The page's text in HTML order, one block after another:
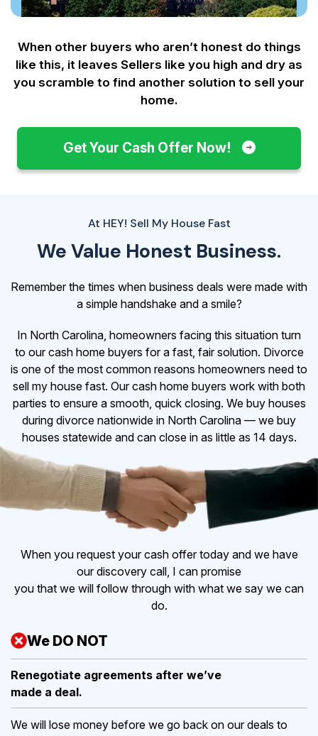
When other buyers who aren’t honest do things
like this, it leaves Sellers like you high and dry as
you scramble to find another solution to sell your
home.
Get Your Cash Offer Now!
At HEY! Sell My House Fast
We Value Honest Business.
Remember the times when business deals were made with
a simple handshake and a smile?
In North Carolina, homeowners facing this situation turn
to our cash home buyers for a fast, fair solution. Divorce
is one of the most common reasons homeowners need to
sell my house fast. Our cash home buyers work with both
parties to ensure a smooth, quick closing. We buy houses
during divorce nationwide in North Carolina — we buy
houses statewide and can close in as little as 14 days.
When you request your cash offer today and we have
our discovery call, I can promise
you that we will follow through with what we say we can
do.
We DO NOT
Renegotiate agreements after we’ve
made a deal.
We will lose money before we go back on our deals to